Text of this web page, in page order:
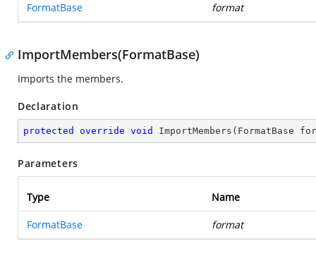
FormatBase format
ImportMembers(FormatBase)
Imports the members.
Declaration
protected override void ImportMembers ( FormatBase
Parameters
Type Name
FormatBase format